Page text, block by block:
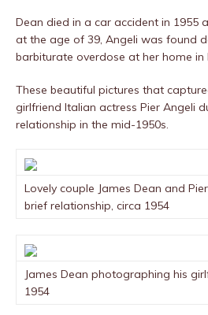
Dean died in a car accident in 1955
at the age of 39, Angeli was found
barbiturate overdose at her home in
These beautiful pictures that
girlfriend Italian actress Pier Angeli
relationship in the mid-1950s.
Lovely couple James Dean and
brief relationship, circa 1954
James Dean photographing his
1954